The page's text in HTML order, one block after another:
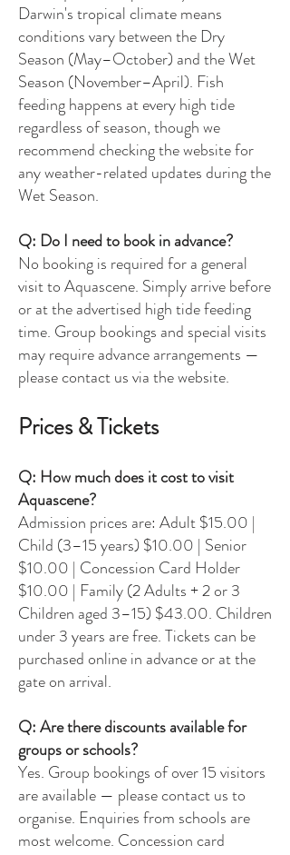
Darwin's tropical climate means
conditions vary between the Dry
Season (May–October) and the Wet
Season (November–April). Fish
feeding happens at every high tide
regardless of season, though we
recommend checking the website for
any weather-related updates during the
Wet Season.
Q: Do I need to book in advance?
No booking is required for a general
visit to Aquascene. Simply arrive before
or at the advertised high tide feeding
time. Group bookings and special visits
may require advance arrangements —
please contact us via the website.
Prices & Tickets
Q: How much does it cost to visit
Aquascene?
Admission prices are: Adult $15.00 |
Child (3–15 years) $10.00 | Senior
$10.00 | Concession Card Holder
$10.00 | Family (2 Adults + 2 or 3
Children aged 3–15) $43.00. Children
under 3 years are free. Tickets can be
purchased online in advance or at the
gate on arrival.
Q: Are there discounts available for
groups or schools?
Yes. Group bookings of over 15 visitors
are available — please contact us to
organise. Enquiries from schools are
most welcome. Concession card